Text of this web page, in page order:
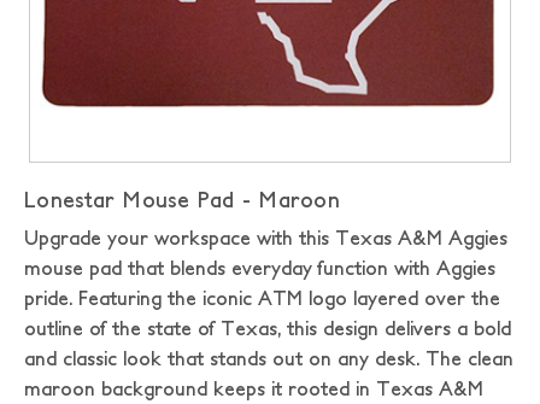
Lonestar Mouse Pad - Maroon
Upgrade your workspace with this Texas A&M Aggies
mouse pad that blends everyday function with Aggies
pride. Featuring the iconic ATM logo layered over the
outline of the state of Texas, this design delivers a bold
and classic look that stands out on any desk. The clean
maroon background keeps it rooted in Texas A&M